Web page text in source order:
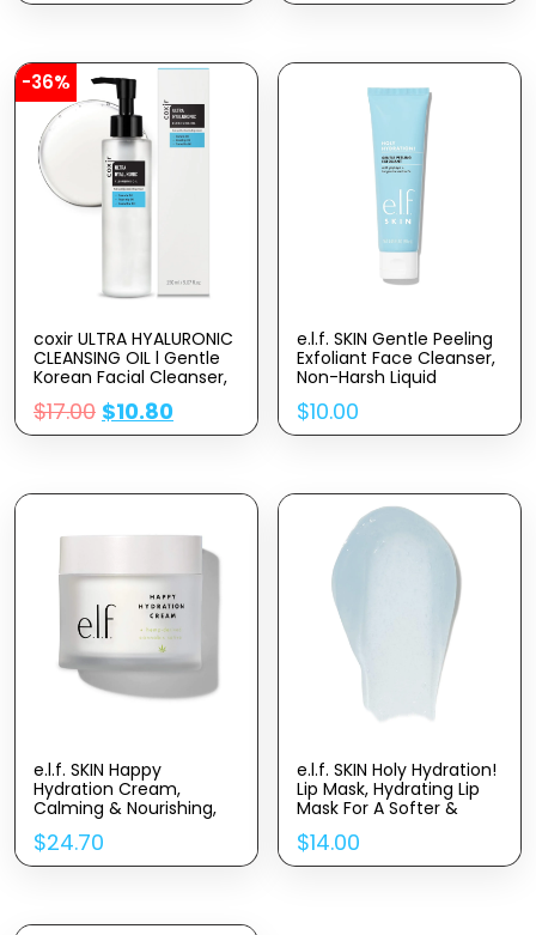
for Face
-36%
coxir ULTRA HYALURONIC
CLEANSING OIL l Gentle
Korean Facial Cleanser,
Blackhead, Makeup
Removal with Hyaluronic
Acid, Plant-based oils,
$17.00 $10.80
e.l.f. SKIN Gentle Peeling
Exfoliant Face Cleanser,
Non-Harsh Liquid
Formula, Creates A
Glowing, Youthful
Complexion, Vegan &
$10.00
e.l.f. SKIN Happy
Hydration Cream,
Calming & Nourishing,
Infused with Hemp-
Derived Cannabis Sativa
Seed Oil
$24.70
e.l.f. SKIN Holy Hydration!
Lip Mask, Hydrating Lip
Mask For A Softer &
With Hyaluronic Acid,
Non-Sticky, Vegan &
$14.00